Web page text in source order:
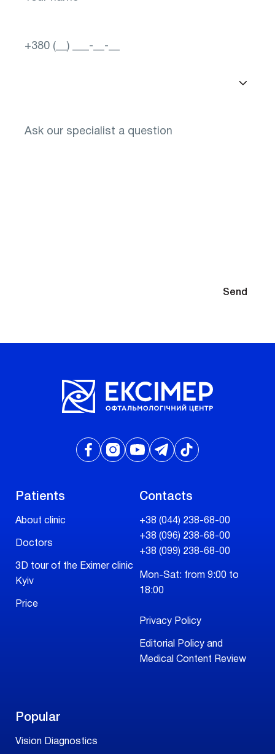
Send
Patients
About clinic
Doctors
3D tour of the Eximer clinic
Kyiv
Price
Contacts
+38 (044) 238-68-00
+38 (096) 238-68-00
+38 (099) 238-68-00
Mon-Sat: from 9:00 to
18:00
Privacy Policy
Editorial Policy and
Medical Content Review
Popular
Vision Diagnostics